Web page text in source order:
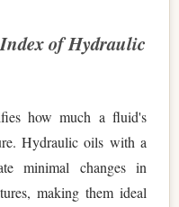
of Hydraulic
how much a fluid's
Hydraulic oils with a
minimal changes in
making them ideal